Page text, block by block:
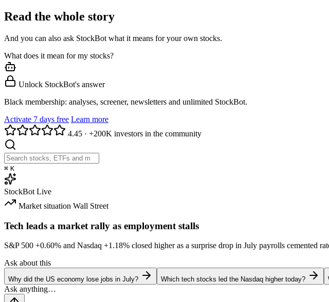
Read the whole story
And you can also ask StockBot what it means for your own stocks.
What does it mean for my stocks?
Unlock StockBot's answer
Black membership: analyses, screener, newsletters and unlimited StockBot.
Activate 7 days free Learn more
4.45 · +200K investors in the community
⌘ K
StockBot Live
Market situation Wall Street
Tech leads a market rally as employment stalls
S&P 500 +0.60% and Nasdaq +1.18% closed higher as a surprise drop in July payrolls cemented
Ask about this
Why did the US economy lose jobs in July? Which tech stocks led the Nasdaq higher today?